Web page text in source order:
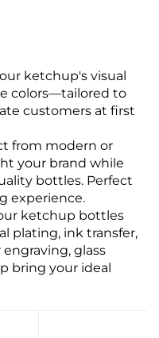
ketchup's visual
colors—tailored to
customers at first
from modern or
your brand while
bottles. Perfect
experience.
ketchup bottles
plating, ink transfer,
engraving, glass
bring your ideal